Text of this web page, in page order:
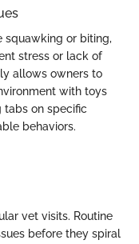
squawking or biting,
stress or lack of
allows owners to
with toys
tabs on specific
behaviors.
vet visits. Routine
before they spiral